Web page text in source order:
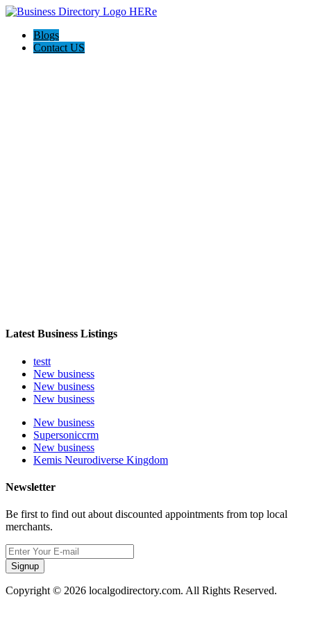
Blogs
Contact US
Latest Business Listings
testt
New business
New business
New business
New business
Supersoniccrm
New business
Kemis Neurodiverse Kingdom
Newsletter
Be first to find out about discounted appointments from top local
merchants.
Signup
Copyright © 2026 localgodirectory.com. All Rights Reserved.